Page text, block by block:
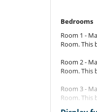
Bedrooms
Room 1 -
Room. This
Room 2 -
Room. This
Room 3 -
Room. This